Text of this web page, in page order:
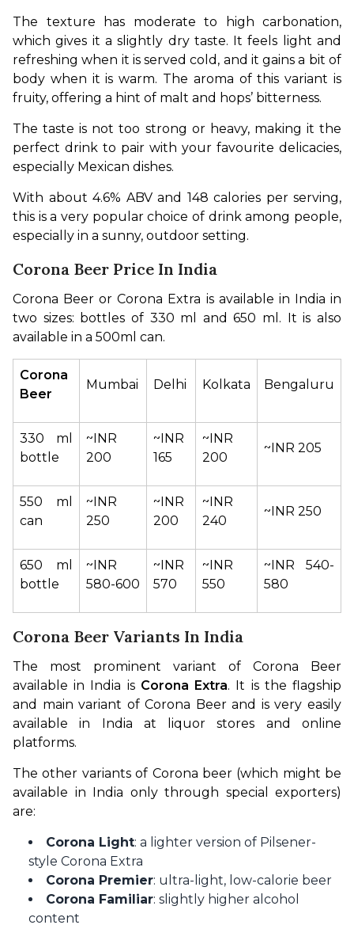
The texture has moderate to high carbonation,
which gives it a slightly dry taste. It feels light and
refreshing when it is served cold, and it gains a bit of
body when it is warm. The aroma of this variant is
fruity, offering a hint of malt and hops’ bitterness.
The taste is not too strong or heavy, making it the
perfect drink to pair with your favourite delicacies,
especially Mexican dishes.
With about 4.6% ABV and 148 calories per serving,
this is a very popular choice of drink among people,
especially in a sunny, outdoor setting.
Corona Beer Price In India
Corona Beer or Corona Extra is available in India in
two sizes: bottles of 330 ml and 650 ml. It is also
available in a 500ml can.
Corona
Beer
Mumbai Delhi Kolkata Bengaluru
330 ml
bottle
~INR
200
~INR
165
~INR
200
~INR 205
550 ml
can
~INR
250
~INR
200
~INR
240
~INR 250
650 ml
bottle
~INR
580-600
~INR
570
~INR
550
~INR 540-
580
Corona Beer Variants In India
The most prominent variant of Corona Beer
available in India is Corona Extra. It is the flagship
and main variant of Corona Beer and is very easily
available in India at liquor stores and online
platforms.
The other variants of Corona beer (which might be
available in India only through special exporters)
are:
Corona Light: a lighter version of Pilsener-
style Corona Extra
Corona Premier: ultra-light, low-calorie beer
Corona Familiar: slightly higher alcohol
content